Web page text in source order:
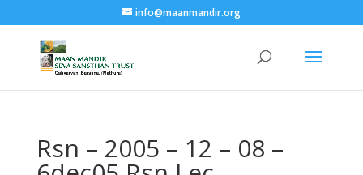
info@maanmandir.org
Rsn – 2005 – 12 – 08 –